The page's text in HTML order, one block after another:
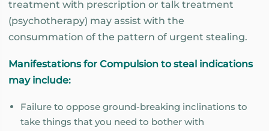
treatment with prescription or talk treatment
(psychotherapy) may assist with the
consummation of the pattern of urgent stealing.
Manifestations for Compulsion to steal indications
may include:
Failure to oppose ground-breaking inclinations to
take things that you need to bother with